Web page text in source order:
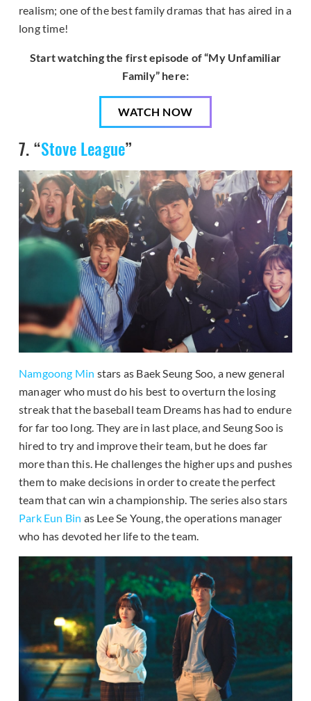
realism; one of the best family dramas that has aired in a
long time!
Start watching the first episode of “My Unfamiliar
Family” here:
WATCH NOW
7. “Stove League”
Namgoong Min stars as Baek Seung Soo, a new general
manager who must do his best to overturn the losing
streak that the baseball team Dreams has had to endure
for far too long. They are in last place, and Seung Soo is
hired to try and improve their team, but he does far
more than this. He challenges the higher ups and pushes
them to make decisions in order to create the perfect
team that can win a championship. The series also stars
Park Eun Bin as Lee Se Young, the operations manager
who has devoted her life to the team.